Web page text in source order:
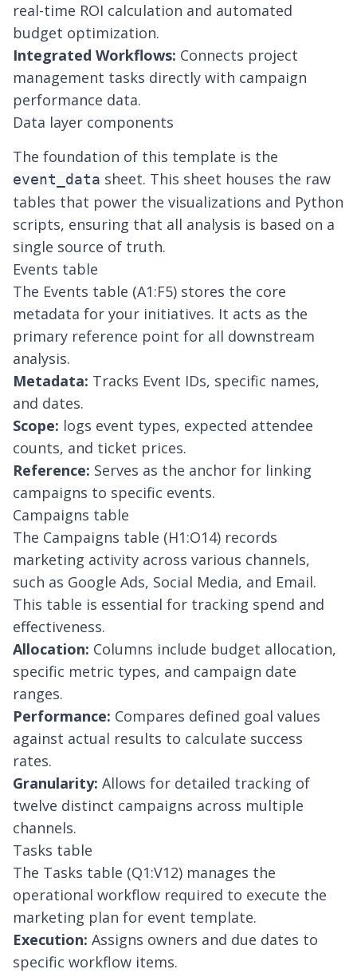
real-time ROI calculation and automated
budget optimization.
Integrated Workflows: Connects project
management tasks directly with campaign
performance data.
Data layer components
The foundation of this template is the
event_data sheet. This sheet houses the raw
tables that power the visualizations and Python
scripts, ensuring that all analysis is based on a
single source of truth.
Events table
The Events table (A1:F5) stores the core
metadata for your initiatives. It acts as the
primary reference point for all downstream
analysis.
Metadata: Tracks Event IDs, specific names,
and dates.
Scope: logs event types, expected attendee
counts, and ticket prices.
Reference: Serves as the anchor for linking
campaigns to specific events.
Campaigns table
The Campaigns table (H1:O14) records
marketing activity across various channels,
such as Google Ads, Social Media, and Email.
This table is essential for tracking spend and
effectiveness.
Allocation: Columns include budget allocation,
specific metric types, and campaign date
ranges.
Performance: Compares defined goal values
against actual results to calculate success
rates.
Granularity: Allows for detailed tracking of
twelve distinct campaigns across multiple
channels.
Tasks table
The Tasks table (Q1:V12) manages the
operational workflow required to execute the
marketing plan for event template.
Execution: Assigns owners and due dates to
specific workflow items.